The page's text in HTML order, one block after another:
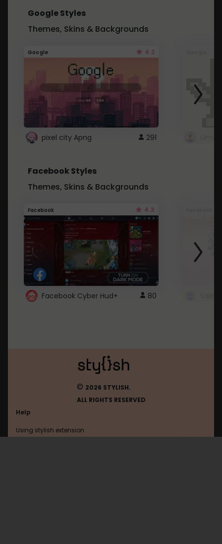
Google Styles
Themes, Skins & Backgrounds
Google 4.2
pixel city Apng 291
Facebook Styles
Themes, Skins & Backgrounds
Facebook 4.3
Facebook Cyber Hud+ 80
© 2026 STYLISH.
ALL RIGHTS RESERVED
Help
Using stylish extension